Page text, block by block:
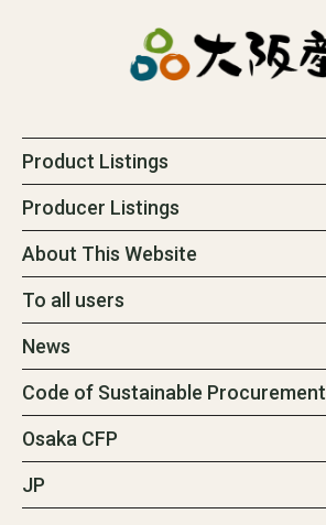
Product Listings
Producer Listings
About This Website
To all users
News
Code of Sustainable Procurement
Osaka CFP
JP